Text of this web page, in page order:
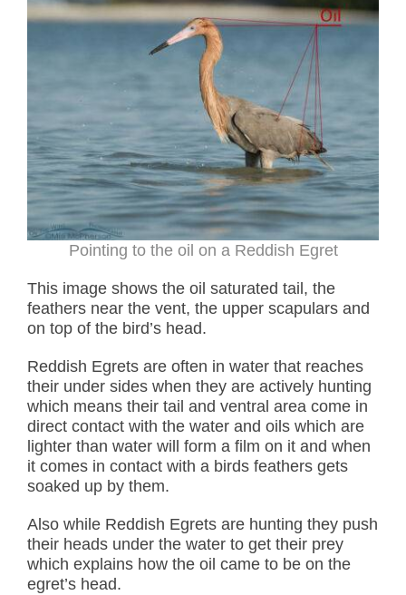
Pointing to the oil on a Reddish Egret
This image shows the oil saturated tail, the
feathers near the vent, the upper scapulars and
on top of the bird’s head.
Reddish Egrets are often in water that reaches
their under sides when they are actively hunting
which means their tail and ventral area come in
direct contact with the water and oils which are
lighter than water will form a film on it and when
it comes in contact with a birds feathers gets
soaked up by them.
Also while Reddish Egrets are hunting they push
their heads under the water to get their prey
which explains how the oil came to be on the
egret’s head.